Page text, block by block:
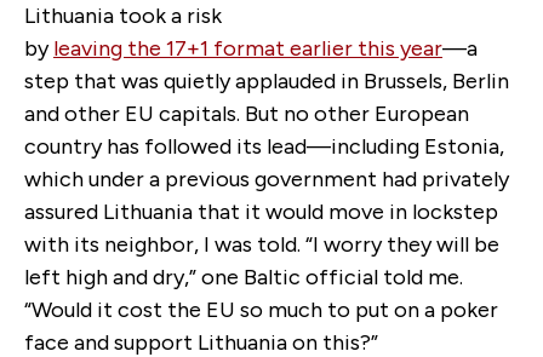
Lithuania took a risk
byleaving the 17+1 format earlier this year—a
step that was quietly applauded in Brussels, Berlin
and other EU capitals. But no other European
country has followed its lead—including Estonia,
which under a previous government had privately
assured Lithuania that it would move in lockstep
with its neighbor, I was told. “I worry they will be
left high and dry,” one Baltic official told me.
“Would it cost the EU so much to put on a poker
face and support Lithuania on this?”